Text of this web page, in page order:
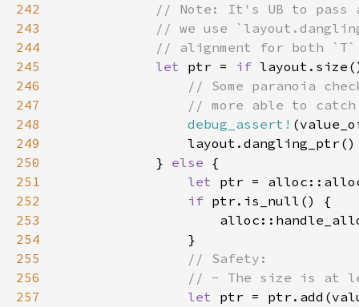
242
243
244
245
let ptr = if
246
247
248
debug_assert!
249
250
            }
else
251
let
252
if
253
254
255
256
257
let ptr =